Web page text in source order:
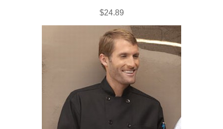
$24.89